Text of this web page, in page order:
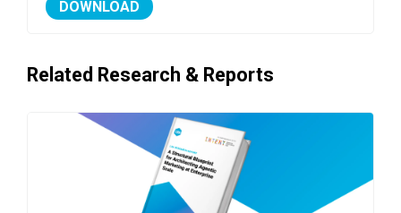
DOWNLOAD
Related Research & Reports